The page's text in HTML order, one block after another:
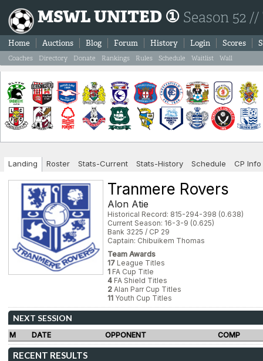
MSWL UNITED ① Season 52
Home Auctions Blog Forum History Login Scores
Coaches Directory Donate Rankings Rules Schedule Waitlist Wall
Landing Roster Stats-Current Stats-History Schedule CP Info
Tranmere Rovers
Alon Atie
Historical Record: 815-294-398 (0.638)
Current Season: 16-3-9 (0.625)
Bank 3225 / CP 29
Captain: Chibuikem Thomas
Team Awards
17 League Titles
1 FA Cup Title
4 FA Shield Titles
2 Alan Parr Cup Titles
11 Youth Cup Titles
NEXT SESSION
M DATE OPPONENT COMP
RECENT RESULTS